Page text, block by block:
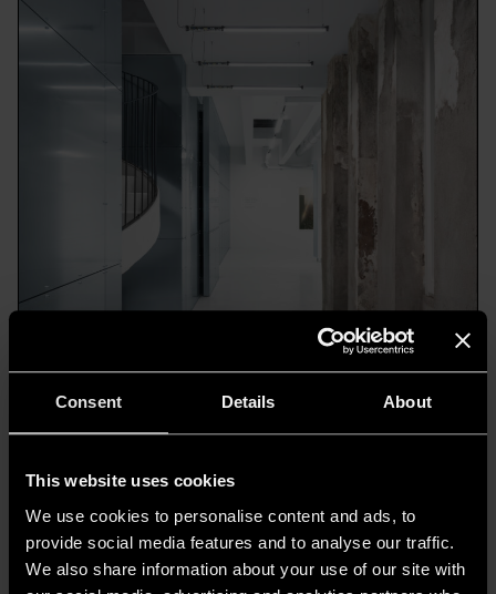
Consent Details About
This website uses cookies
We use cookies to personalise content and ads, to
provide social media features and to analyse our traffic.
We also share information about your use of our site with
The Women’s Boutique and the